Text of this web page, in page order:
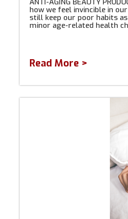
how we feel invincible in
still keep our poor habits
minor age-related health
Read More >